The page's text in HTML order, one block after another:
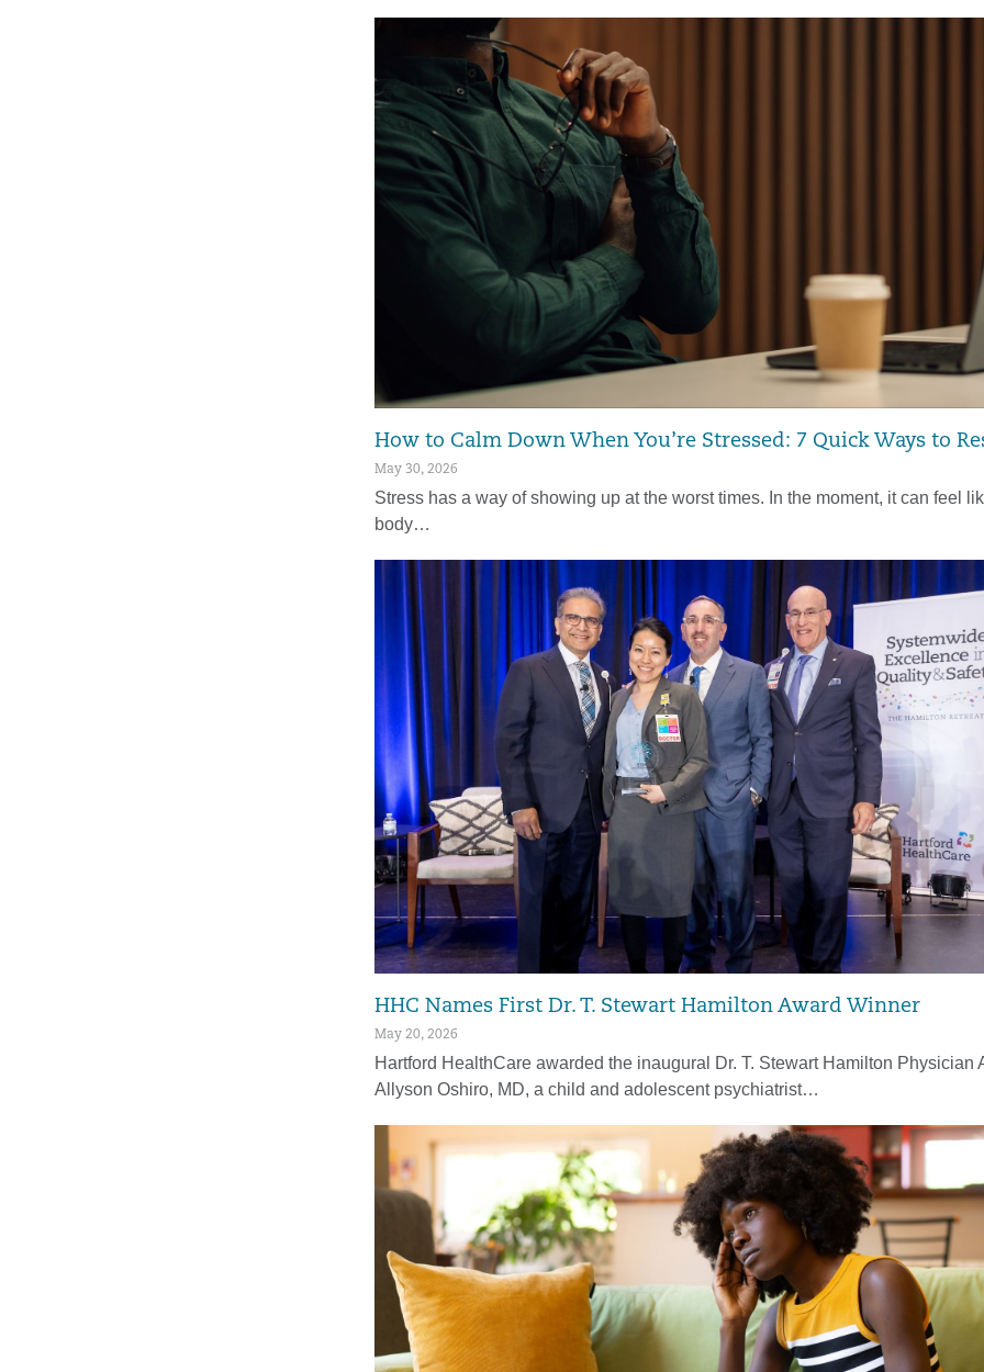
How to Calm Down When You’re Stressed: 7 Quick Ways to
May 30, 2026
Stress has a way of showing up at the worst times. In the moment, it can feel
body…
HHC Names First Dr. T. Stewart Hamilton Award Winner
May 20, 2026
Hartford HealthCare awarded the inaugural Dr. T. Stewart Hamilton Physician
Allyson Oshiro, MD, a child and adolescent psychiatrist…